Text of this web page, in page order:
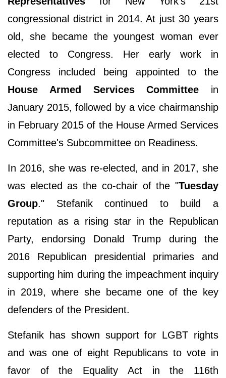
congressional district in 2014. At just 30 years
old, she became the youngest woman ever
elected to Congress. Her early work in
Congress included being appointed to the
House Armed Services Committee in
January 2015, followed by a vice chairmanship
in February 2015 of the House Armed Services
Committee's Subcommittee on Readiness.
In 2016, she was re-elected, and in 2017, she
was elected as the co-chair of the "Tuesday
Group." Stefanik continued to build a
reputation as a rising star in the Republican
Party, endorsing Donald Trump during the
2016 Republican presidential primaries and
supporting him during the impeachment inquiry
in 2019, where she became one of the key
defenders of the President.
Stefanik has shown support for LGBT rights
and was one of eight Republicans to vote in
favor of the Equality Act in the 116th